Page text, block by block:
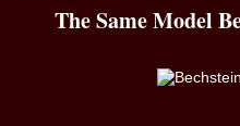
The Same Model